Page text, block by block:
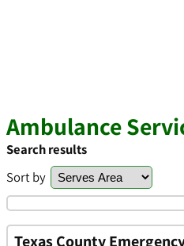
Ambulance
Search results
Sort by
Texas County